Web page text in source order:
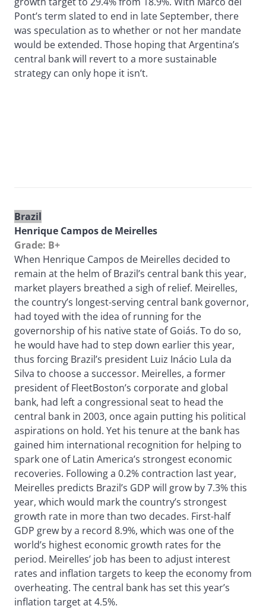
Pont’s term slated to end in late September, there
was speculation as to whether or not her mandate
would be extended. Those hoping that Argentina’s
central bank will revert to a more sustainable
strategy can only hope it isn’t.
Brazil
Henrique Campos de Meirelles
Grade: B+
When Henrique Campos de Meirelles decided to
remain at the helm of Brazil’s central bank this year,
market players breathed a sigh of relief. Meirelles,
the country’s longest-serving central bank governor,
had toyed with the idea of running for the
governorship of his native state of Goiás. To do so,
he would have had to step down earlier this year,
thus forcing Brazil’s president Luiz Inácio Lula da
Silva to choose a successor. Meirelles, a former
president of FleetBoston’s corporate and global
bank, had left a congressional seat to head the
central bank in 2003, once again putting his political
aspirations on hold. Yet his tenure at the bank has
gained him international recognition for helping to
spark one of Latin America’s strongest economic
recoveries. Following a 0.2% contraction last year,
Meirelles predicts Brazil’s GDP will grow by 7.3% this
year, which would mark the country’s strongest
growth rate in more than two decades. First-half
GDP grew by a record 8.9%, which was one of the
world’s highest economic growth rates for the
period. Meirelles’ job has been to adjust interest
rates and inflation targets to keep the economy from
overheating. The central bank has set this year’s
inflation target at 4.5%.